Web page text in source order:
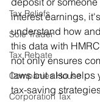
Tax Reliefs
Sole Trader
Tax Rebate
Companies House
Corporation Tax
interest earnings,
understand how
this data with
not only ensures
laws but also helps
tax-saving